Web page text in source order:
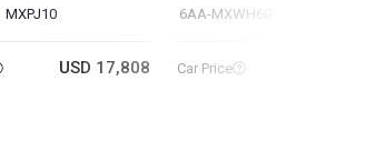
MXPJ10
USD 17,808
6AA-MXWH60
Car Price